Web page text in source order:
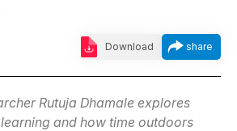
Download share
Rutuja Dhamale explores
and how time outdoors